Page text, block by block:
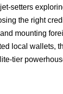
setters
the right
mounting
local wallets,
tier